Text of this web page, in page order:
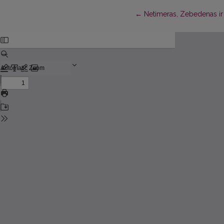
← Return to Article Details
Netimeras, Zebedenas ir